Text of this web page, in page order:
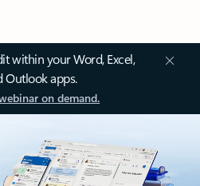
within your Word, Excel,
Outlook apps.
on demand.